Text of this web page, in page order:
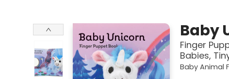
Baby
Finger
Babies,
Baby Animal